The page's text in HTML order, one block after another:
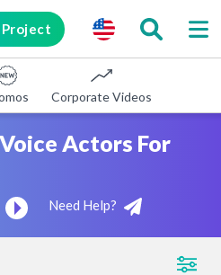
Project
Corporate Videos
Actors For
Need Help?